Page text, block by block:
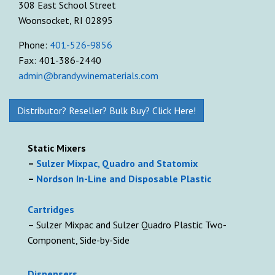
308 East School Street
Woonsocket, RI 02895
Phone: 401-526-9856
Fax: 401-386-2440
admin@brandywinematerials.com
Distributor? Reseller? Bulk Buy? Click Here!
Static Mixers
– Sulzer Mixpac, Quadro and Statomix
– Nordson In-Line and Disposable Plastic
Cartridges
– Sulzer Mixpac and Sulzer Quadro Plastic Two-
Component, Side-by-Side